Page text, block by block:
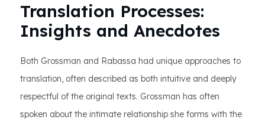
Translation Processes:
Insights and Anecdotes
Both Grossman and Rabassa had unique approaches to
translation, often described as both intuitive and deeply
respectful of the original texts. Grossman has often
spoken about the intimate relationship she forms with the